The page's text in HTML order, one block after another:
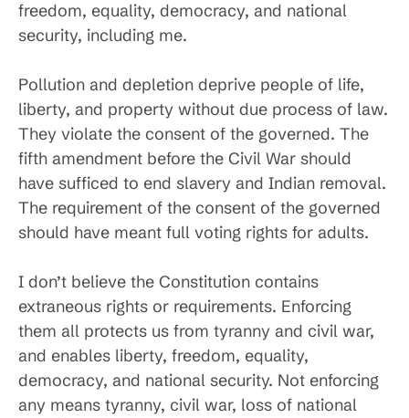
freedom, equality, democracy, and national
security, including me.
Pollution and depletion deprive people of life,
liberty, and property without due process of law.
They violate the consent of the governed. The
fifth amendment before the Civil War should
have sufficed to end slavery and Indian removal.
The requirement of the consent of the governed
should have meant full voting rights for adults.
I don’t believe the Constitution contains
extraneous rights or requirements. Enforcing
them all protects us from tyranny and civil war,
and enables liberty, freedom, equality,
democracy, and national security. Not enforcing
any means tyranny, civil war, loss of national